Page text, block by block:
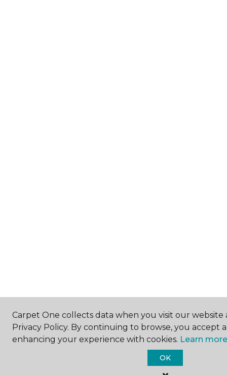
Carpet One collects data when you visit our website
Privacy Policy. By continuing to browse, you accept
enhancing your experience with cookies. Learn
OK